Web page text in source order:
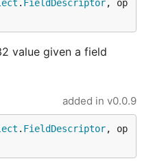
browser at
.
server statistics.
. FieldDescriptor, op
value given a field
added in v0.0.9
. FieldDescriptor, op